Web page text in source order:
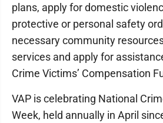
plans, apply for domestic
protective or personal safety
necessary community
services and apply for
Crime Victims’ Compensation
VAP is celebrating National
Week, held annually in April